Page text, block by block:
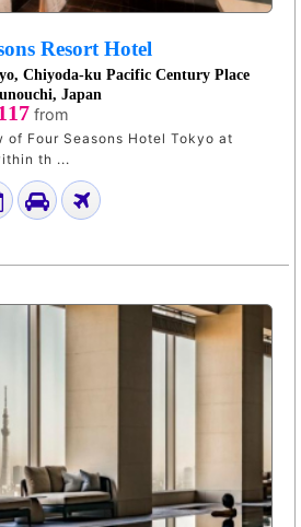
Resort Hotel
Chiyoda-ku Pacific Century Place
Japan
from
of Four Seasons Hotel Tokyo at
within th ...